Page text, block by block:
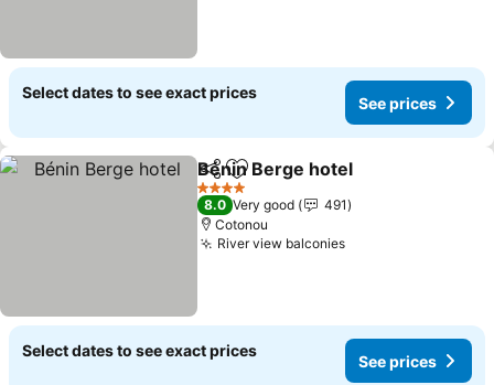
Select dates to see exact prices
See prices
ShareAdd to favorites
Bénin Berge hotel
4 Stars
8.0 Very good
491
Cotonou
River view balconies
Select dates to see exact prices
See prices